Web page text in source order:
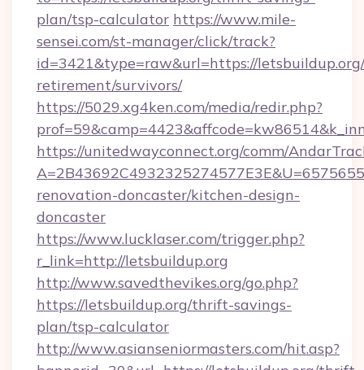
plan/tsp-calculator https://www.mile-
sensei.com/st-manager/click/track?
id=3421&type=raw&url=https://
retirement/survivors/
https://5029.xg4ken.com/media/redir.php?
https://unitedwayconnect.org/comm/
renovation-doncaster/kitchen-design-
doncaster
https://www.lucklaser.com/trigger.php?
r_link=http://letsbuildup.org
http://www.savedthevikes.org/go.php?
https://letsbuildup.org/thrift-savings-
plan/tsp-calculator
http://www.asianseniormasters.com/hit.asp?